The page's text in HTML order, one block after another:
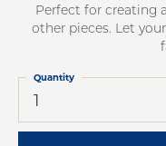
Perfect for creating
other pieces. Let
1
Quantity